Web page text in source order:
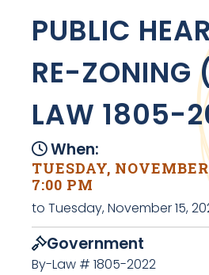
PUBLIC
RE-ZONING
LAW 1805-
When:
TUESDAY,
7:00 PM
to Tuesday, November 15,
Government
By-Law # 1805-2022